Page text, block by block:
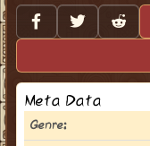
Meta Data
Genre: